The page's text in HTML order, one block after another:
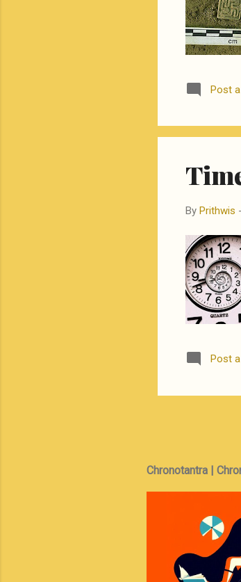
Post
By Prithwis -
Post
Chronotantra |